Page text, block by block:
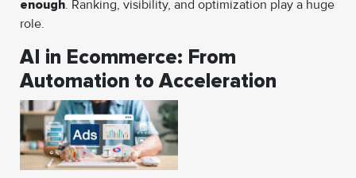
enough. Ranking, visibility, and optimization play a huge
role.
AI in Ecommerce: From
Automation to Acceleration